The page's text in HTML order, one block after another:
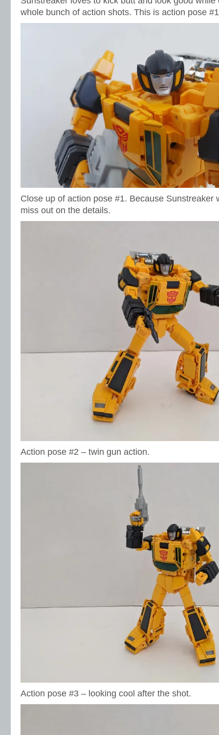
whole bunch of action shots. This is action pose
Close up of action pose #1. Because Sunstreaker
miss out on the details.
Action pose #2 – twin gun action.
Action pose #3 – looking cool after the shot.